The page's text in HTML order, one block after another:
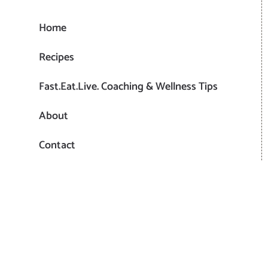
Home
Recipes
Fast.Eat.Live. Coaching & Wellness Tips
About
Contact